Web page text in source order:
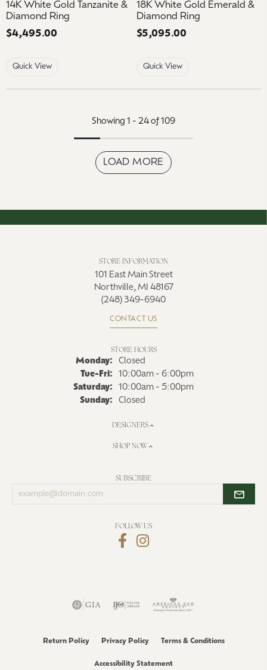
14K White Gold Tanzanite &
Diamond Ring
Price:
$4,495.00
Quick View
18K White Gold Emerald &
Diamond Ring
Price:
$5,095.00
Quick View
Showing 1 - 24 of 109
LOAD MORE
STORE INFORMATION
101 East Main Street
Northville, MI 48167
(248) 349-6940
CONTACT US
STORE HOURS
Monday:
Closed
Tue-Fri: Tuesday - Friday:
10:00am - 6:00pm
Saturday:
10:00am - 5:00pm
Sunday:
Closed
DESIGNERS
SHOP NOW
SUBSCRIBE
Enter
your
FOLLOW US
Return Policy Privacy Policy Terms & Conditions
Accessibility Statement